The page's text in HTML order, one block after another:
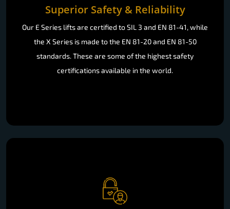
Superior Safety & Reliability
Our E Series lifts are certified to SIL 3 and EN 81-41, while
the X Series is made to the EN 81-20 and EN 81-50
standards. These are some of the highest safety
certifications available in the world.